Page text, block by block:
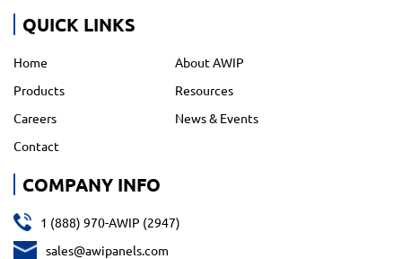
QUICK LINKS
Home
About AWIP
Products
Resources
Careers
News & Events
Contact
COMPANY INFO
1 (888) 970-AWIP (2947)
sales@awipanels.com